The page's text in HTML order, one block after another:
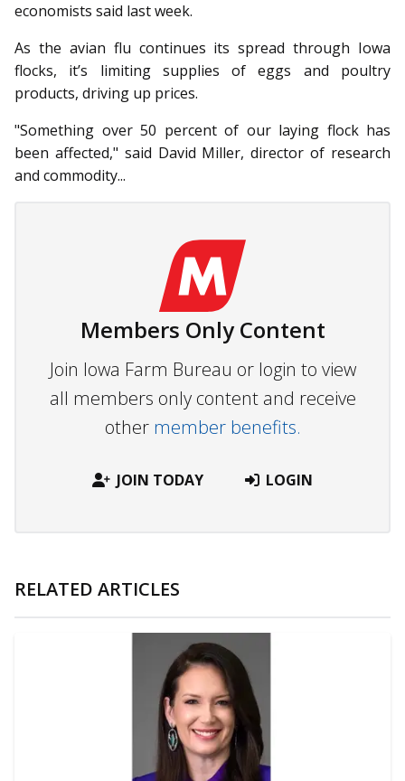
economists said last week.
As the avian flu continues its spread through Iowa
flocks, it’s limiting supplies of eggs and poultry
products, driving up prices.
"Something over 50 percent of our laying flock has
been affected," said David Miller, director of research
and commodity...
Members Only Content
Join Iowa Farm Bureau or login to view
all members only content and receive
other member benefits.
JOIN TODAY LOGIN
RELATED ARTICLES